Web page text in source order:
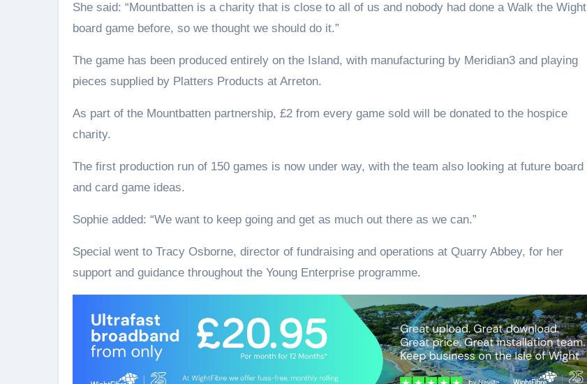
She said: “Mountbatten is a charity that is close to all of us and nobody had done a Walk the Wight
board game before, so we thought we should do it.”
The game has been produced entirely on the Island, with manufacturing by Meridian3 and playing
pieces supplied by Platters Products at Arreton.
As part of the Mountbatten partnership, £2 from every game sold will be donated to the hospice
charity.
The first production run of 150 games is now under way, with the team also looking at future board
and card game ideas.
Sophie added: “We want to keep going and get as much out there as we can.”
Special went to Tracy Osborne, director of fundraising and operations at Quarry Abbey, for her
support and guidance throughout the Young Enterprise programme.